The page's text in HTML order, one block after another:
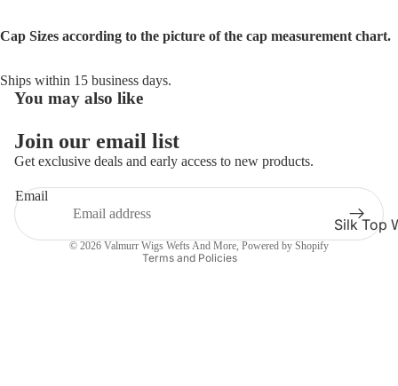
Silk Top
Cap Sizes according to the picture of the cap measurement chart.
Ships within 15 business days.
You may also like
Join our email list
Get exclusive deals and early access to new products.
Email
© 2026 Valmurr Wigs Wefts And More, Powered by Shopify
Terms and Policies
Refund policy
Terms of service